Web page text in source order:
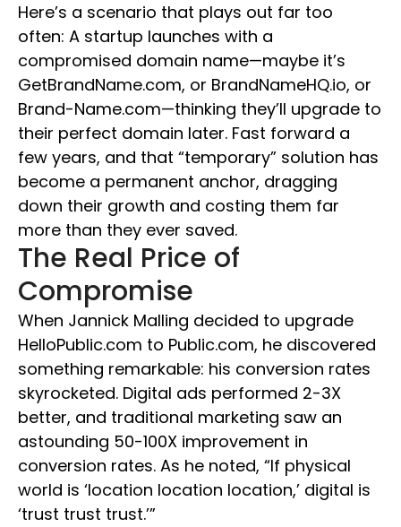
Here’s a scenario that plays out far too
often: A startup launches with a
compromised domain name—maybe it’s
GetBrandName.com, or BrandNameHQ.io, or
Brand-Name.com—thinking they’ll upgrade to
their perfect domain later. Fast forward a
few years, and that “temporary” solution has
become a permanent anchor, dragging
down their growth and costing them far
more than they ever saved.
The Real Price of
Compromise
When Jannick Malling decided to upgrade
HelloPublic.com to Public.com, he discovered
something remarkable: his conversion rates
skyrocketed. Digital ads performed 2-3X
better, and traditional marketing saw an
astounding 50-100X improvement in
conversion rates. As he noted, “If physical
world is ‘location location location,’ digital is
‘trust trust trust.’”